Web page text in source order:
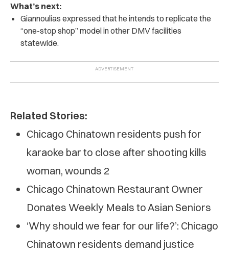
What’s next:
Giannoulias expressed that he intends to replicate the
“one-stop shop” model in other DMV facilities
statewide.
Related Stories:
Chicago Chinatown residents push for
karaoke bar to close after shooting kills
woman, wounds 2
Chicago Chinatown Restaurant Owner
Donates Weekly Meals to Asian Seniors
‘Why should we fear for our life?’: Chicago
Chinatown residents demand justice